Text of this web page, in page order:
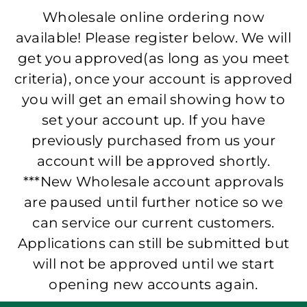
Wholesale online ordering now
available! Please register below. We will
get you approved(as long as you meet
criteria), once your account is approved
you will get an email showing how to
set your account up. If you have
previously purchased from us your
account will be approved shortly.
***New Wholesale account approvals
are paused until further notice so we
can service our current customers.
Applications can still be submitted but
will not be approved until we start
opening new accounts again.